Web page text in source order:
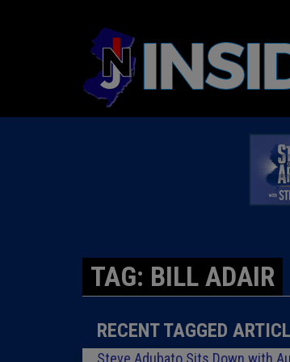
TAG: BILL ADAIR
RECENT TAGGED
Steve Adubato Sits Down with